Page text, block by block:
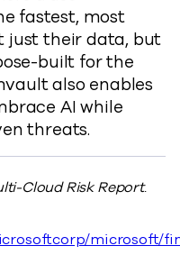
fastest, most
just their data, but
built for the
also enables
AI while
threats.
Cloud Risk Report.
microsoft/